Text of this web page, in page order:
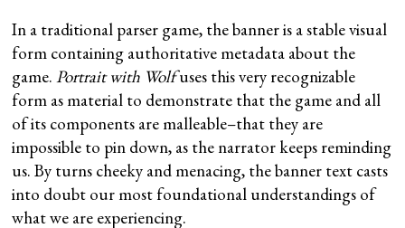
In a traditional parser game, the banner is a stable visual
form containing authoritative metadata about the
game.Portrait with Wolfuses this very recognizable
form as material to demonstrate that the game and all
of its components are malleable–that they are
impossible to pin down, as the narrator keeps reminding
us. By turns cheeky and menacing, the banner text casts
into doubt our most foundational understandings of
what we are experiencing.